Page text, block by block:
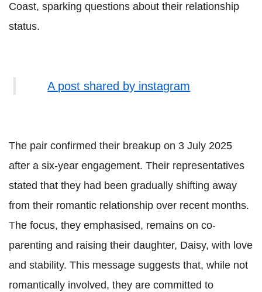
Coast, sparking questions about their relationship
status.
A post shared by instagram
The pair confirmed their breakup on 3 July 2025
after a six-year engagement. Their representatives
stated that they had been gradually shifting away
from their romantic relationship over recent months.
The focus, they emphasised, remains on co-
parenting and raising their daughter, Daisy, with love
and stability. This message suggests that, while not
romantically involved, they are committed to